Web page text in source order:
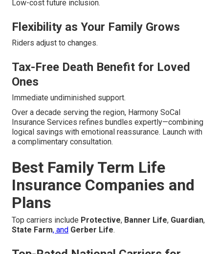
Low-cost future inclusion.
Flexibility as Your Family Grows
Riders adjust to changes.
Tax-Free Death Benefit for Loved
Ones
Immediate undiminished support.
Over a decade serving the region, Harmony SoCal
Insurance Services refines bundles expertly—combining
logical savings with emotional reassurance. Launch with
a complimentary consultation.
Best Family Term Life
Insurance Companies and
Plans
Top carriers include Protective, Banner Life, Guardian,
State Farm, and Gerber Life.